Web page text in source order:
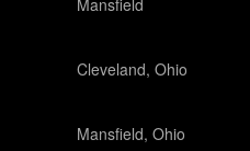
Mansfield
Cleveland, Ohio
Mansfield, Ohio